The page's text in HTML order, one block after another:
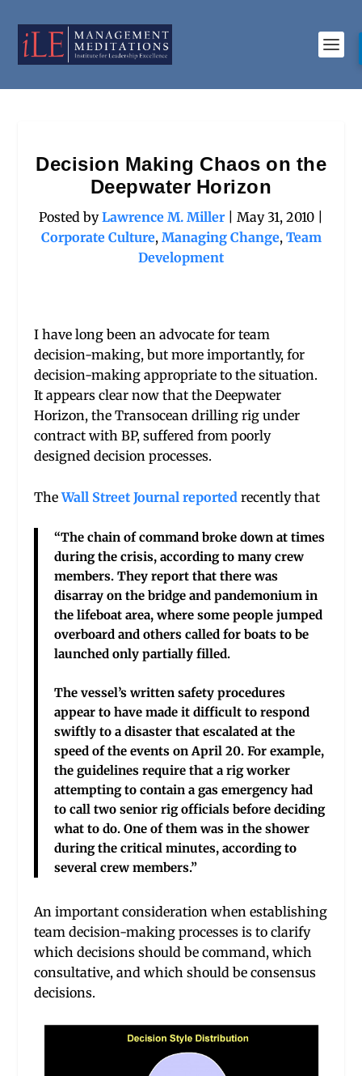
Decision Making Chaos on the
Deepwater Horizon
Posted byLawrence M. Miller May 31, 2010
Corporate Culture, Managing Change, Team
Development
I have long been an advocate for team
decision-making, but more importantly, for
decision-making appropriate to the situation.
It appears clear now that the Deepwater
Horizon, the Transocean drilling rig under
contract with BP, suffered from poorly
designed decision processes.
TheWall Street Journal reported recently that
“The chain of command broke down at times
during the crisis, according to many crew
members. They report that there was
disarray on the bridge and pandemonium in
the lifeboat area, where some people jumped
overboard and others called for boats to be
launched only partially filled.
The vessel’s written safety procedures
appear to have made it difficult to respond
swiftly to a disaster that escalated at the
speed of the events on April 20. For example,
the guidelines require that a rig worker
attempting to contain a gas emergency had
to call two senior rig officials before deciding
what to do. One of them was in the shower
during the critical minutes, according to
several crew members.”
An important consideration when establishing
team decision-making processes is to clarify
which decisions should be command, which
consultative, and which should be consensus
decisions.